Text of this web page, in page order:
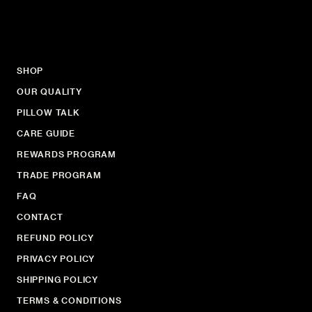
SHOP
OUR QUALITY
PILLOW TALK
CARE GUIDE
REWARDS PROGRAM
TRADE PROGRAM
FAQ
CONTACT
REFUND POLICY
PRIVACY POLICY
SHIPPING POLICY
TERMS & CONDITIONS